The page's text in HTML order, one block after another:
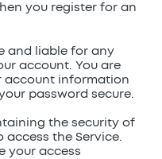
you register for an
and liable for any
account. You are
account information
password secure.
the security of
the Service.
your access